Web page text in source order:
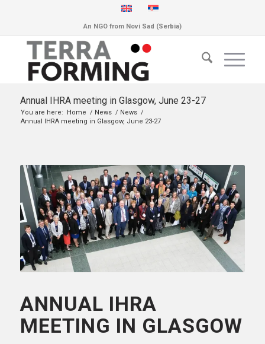
An NGO from Novi Sad (Serbia)
Annual IHRA meeting in Glasgow, June 23-27
You are here: Home / News / News /
Annual IHRA meeting in Glasgow, June 23-27
ANNUAL IHRA
MEETING IN GLASGOW